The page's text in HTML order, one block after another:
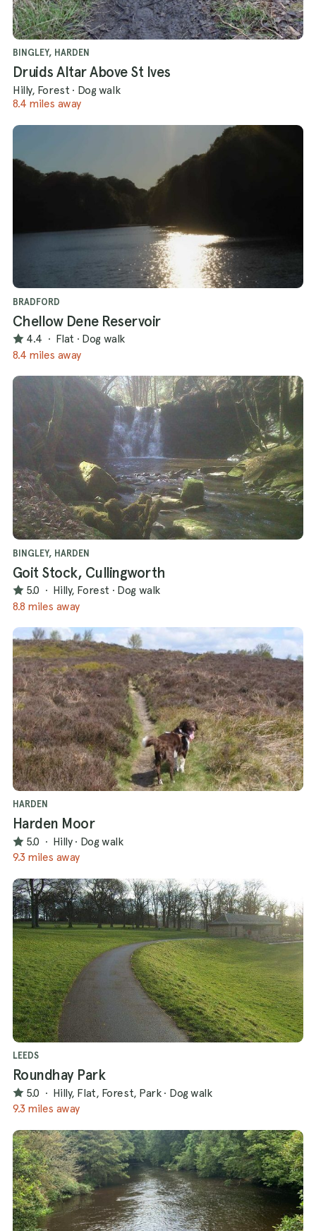
BINGLEY, HARDEN
Druids Altar Above St Ives
Hilly, Forest · Dog walk
8.4 miles away
BRADFORD
Chellow Dene Reservoir
4.4 · Flat · Dog walk
8.4 miles away
BINGLEY, HARDEN
Goit Stock, Cullingworth
5.0 · Hilly, Forest · Dog walk
8.8 miles away
HARDEN
Harden Moor
5.0 · Hilly · Dog walk
9.3 miles away
LEEDS
Roundhay Park
5.0 · Hilly, Flat, Forest, Park · Dog walk
9.3 miles away